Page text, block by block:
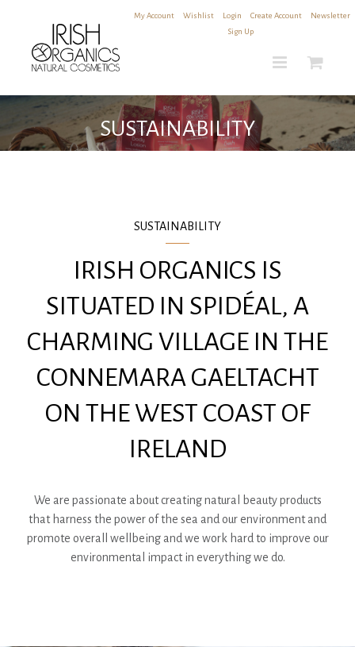
content
My Account Wishlist Login Create Account
Newsletter
Sign Up
SUSTAINABILITY
SUSTAINABILITY
IRISH ORGANICS IS
SITUATED IN SPIDÉAL, A
CHARMING VILLAGE IN THE
CONNEMARA GAELTACHT
ON THE WEST COAST OF
IRELAND
We are passionate about creating natural beauty products
that harness the power of the sea and our environment and
promote overall wellbeing and we work hard to improve our
environmental impact in everything we do.